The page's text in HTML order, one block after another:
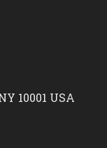
10001 USA